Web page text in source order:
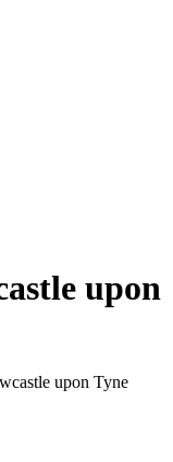
upon
upon Tyne